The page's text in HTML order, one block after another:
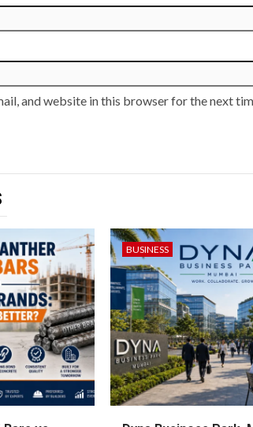
and website in this browser for the next
BUSINESS